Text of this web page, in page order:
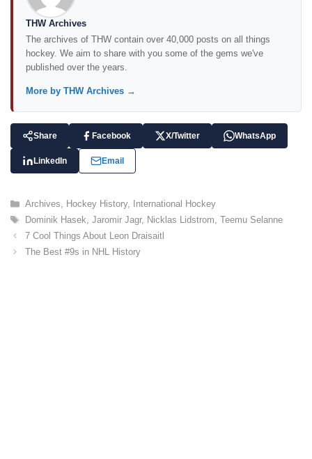
THW Archives
The archives of THW contain over 40,000 posts on all things
hockey. We aim to share with you some of the gems we've
published over the years.
More by THW Archives →
Share Facebook X/Twitter WhatsApp
LinkedIn Email
C
a
e
g
Archives, Hockey History,
International Hockey
T
a
s
Dominik Hasek,Jaromir Jagr, Nicklas Lidstrom,Teemu Selanne
7 Cool Things About Leon Draisaitl
The Best #9s in NHL History